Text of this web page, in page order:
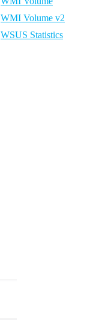
WMI Volume v2
WSUS Statistics